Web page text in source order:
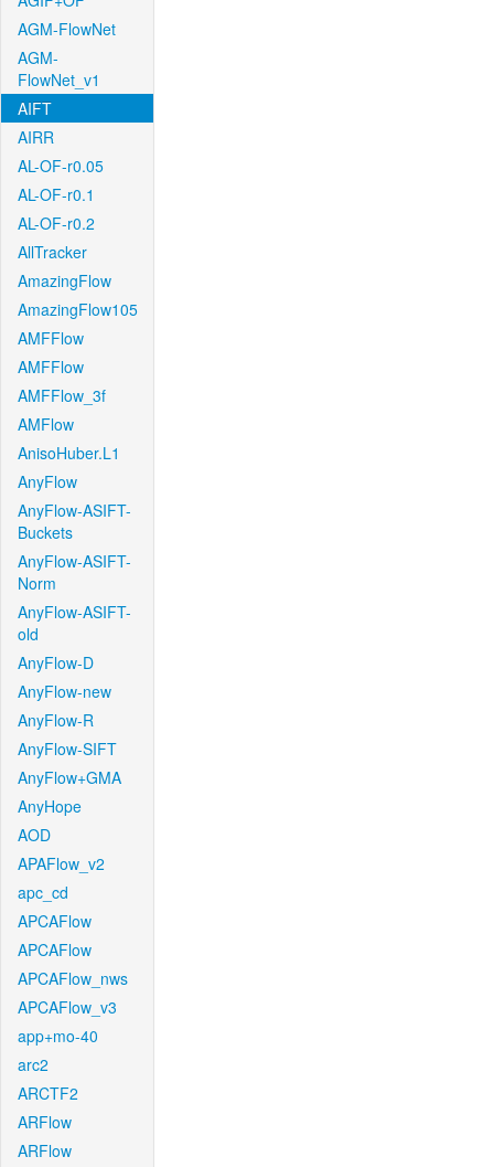
AGM-FlowNet
AGM-
FlowNet_v1
AIFT
AIRR
AL-OF-r0.05
AL-OF-r0.1
AL-OF-r0.2
AllTracker
AmazingFlow
AmazingFlow105
AMFFlow
AMFFlow
AMFFlow_3f
AMFlow
AnisoHuber.L1
AnyFlow
AnyFlow-ASIFT-
Buckets
AnyFlow-ASIFT-
Norm
AnyFlow-ASIFT-
old
AnyFlow-D
AnyFlow-new
AnyFlow-R
AnyFlow-SIFT
AnyFlow+GMA
AnyHope
AOD
APAFlow_v2
apc_cd
APCAFlow
APCAFlow
APCAFlow_nws
APCAFlow_v3
app+mo-40
arc2
ARCTF2
ARFlow
ARFlow